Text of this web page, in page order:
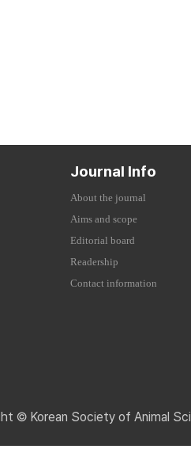
Journal Info
About the journal
Aims and scope
Editorial board
Readership
Contact information
© Korean Society of Animal